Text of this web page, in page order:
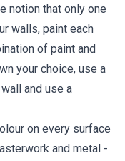
notion that only one
walls, paint each
of paint and
your choice, use a
and use a
on every surface
and metal -